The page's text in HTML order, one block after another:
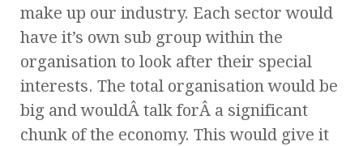
make up our industry. Each sector would
have it’s own sub group within the
organisation to look after their special
interests. The total organisation would be
big and wouldÂ talk forÂ a significant
chunk of the economy. This would give it